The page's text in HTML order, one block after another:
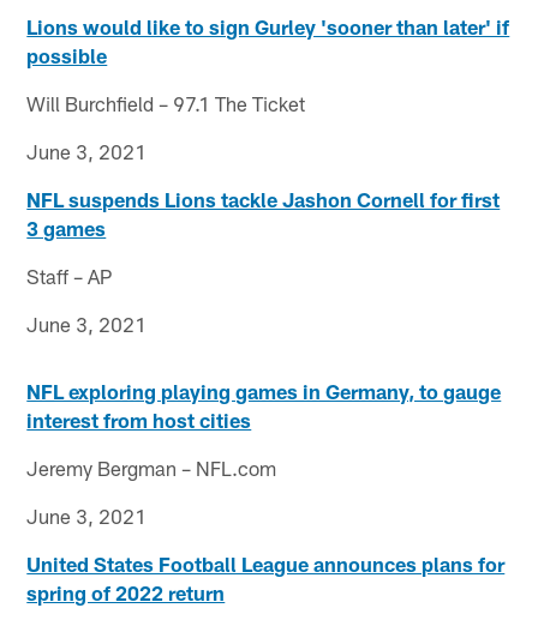
Lions would like to sign Gurley 'sooner than later' if
possible
Will Burchfield – 97.1 The Ticket
June 3, 2021
NFL suspends Lions tackle Jashon Cornell for first
3 games
Staff – AP
June 3, 2021
NFL exploring playing games in Germany, to gauge
interest from host cities
Jeremy Bergman – NFL.com
June 3, 2021
United States Football League announces plans for
spring of 2022 return